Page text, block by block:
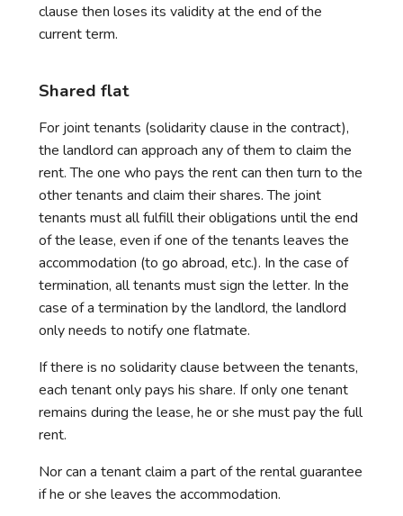
clause then loses its validity at the end of the
current term.
Shared flat
For joint tenants (solidarity clause in the contract),
the landlord can approach any of them to claim the
rent. The one who pays the rent can then turn to the
other tenants and claim their shares. The joint
tenants must all fulfill their obligations until the end
of the lease, even if one of the tenants leaves the
accommodation (to go abroad, etc.). In the case of
termination, all tenants must sign the letter. In the
case of a termination by the landlord, the landlord
only needs to notify one flatmate.
If there is no solidarity clause between the tenants,
each tenant only pays his share. If only one tenant
remains during the lease, he or she must pay the full
rent.
Nor can a tenant claim a part of the rental guarantee
if he or she leaves the accommodation.